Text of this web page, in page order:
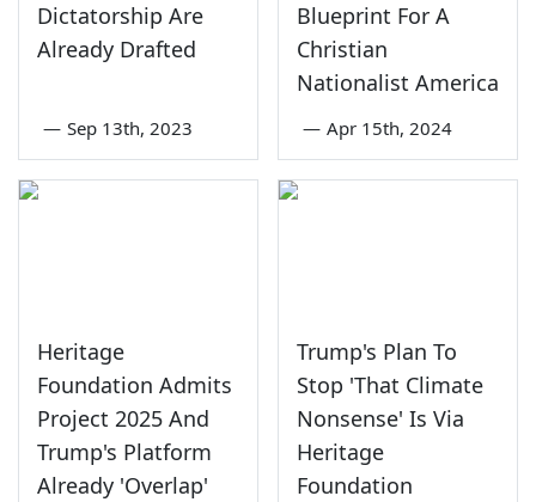
Dictatorship Are
Already Drafted
— Sep 13th, 2023
Blueprint For A
Christian
Nationalist America
— Apr 15th, 2024
Heritage
Foundation Admits
Project 2025 And
Trump's Platform
Already 'Overlap'
Trump's Plan To
Stop 'That Climate
Nonsense' Is Via
Heritage
Foundation